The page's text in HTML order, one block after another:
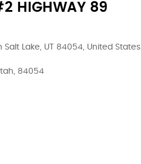
HIGHWAY 89
Salt Lake, UT 84054, United States
84054